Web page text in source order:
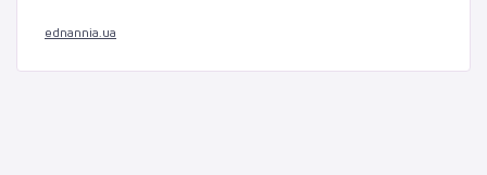
ednannia.ua